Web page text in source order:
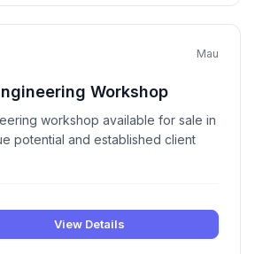
Mau
Workshop
workshop available for sale in
potential and established client
View Details